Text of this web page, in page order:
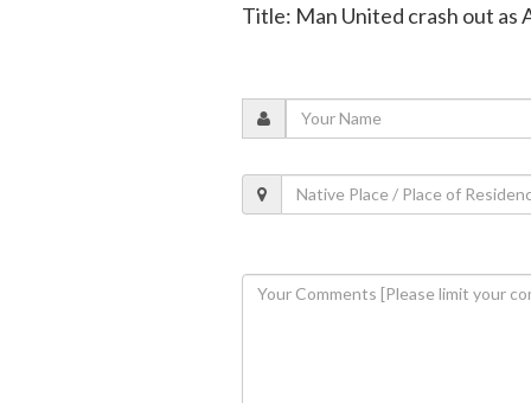
Title: Man United crash out as